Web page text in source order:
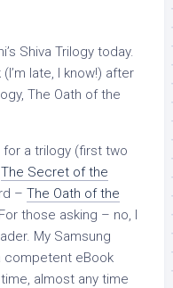
Shiva Trilogy today.
late, I know!) after
The Oath of the
for a trilogy (first two
The Secret of the
– The Oath of the
those asking – no, I
My Samsung
competent eBook
almost any time